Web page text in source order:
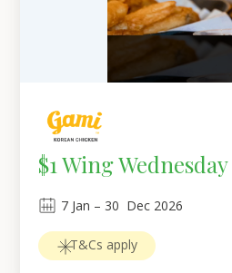
$1 Wing Wednesday
7 Jan – 30 Dec 2026
T&Cs apply